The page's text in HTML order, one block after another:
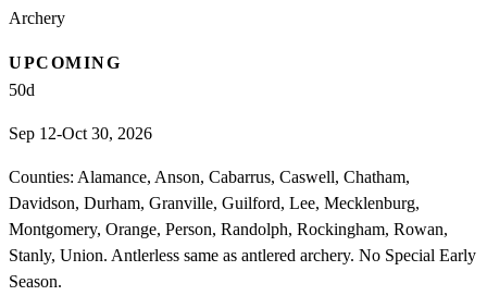
Archery
UPCOMING
50d
Sep 12-Oct 30, 2026
Counties: Alamance, Anson, Cabarrus, Caswell, Chatham,
Davidson, Durham, Granville, Guilford, Lee, Mecklenburg,
Montgomery, Orange, Person, Randolph, Rockingham, Rowan,
Stanly, Union. Antlerless same as antlered archery. No Special Early
Season.